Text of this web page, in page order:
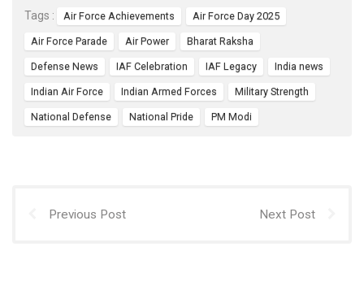
o
o
k
A
p
p
t
Tags : Air Force Achievements Air Force Day 2025
Air Force Parade Air Power Bharat Raksha
Defense News IAF Celebration IAF Legacy India news
Indian Air Force Indian Armed Forces Military Strength
National Defense National Pride PM Modi
Previous Post Next Post